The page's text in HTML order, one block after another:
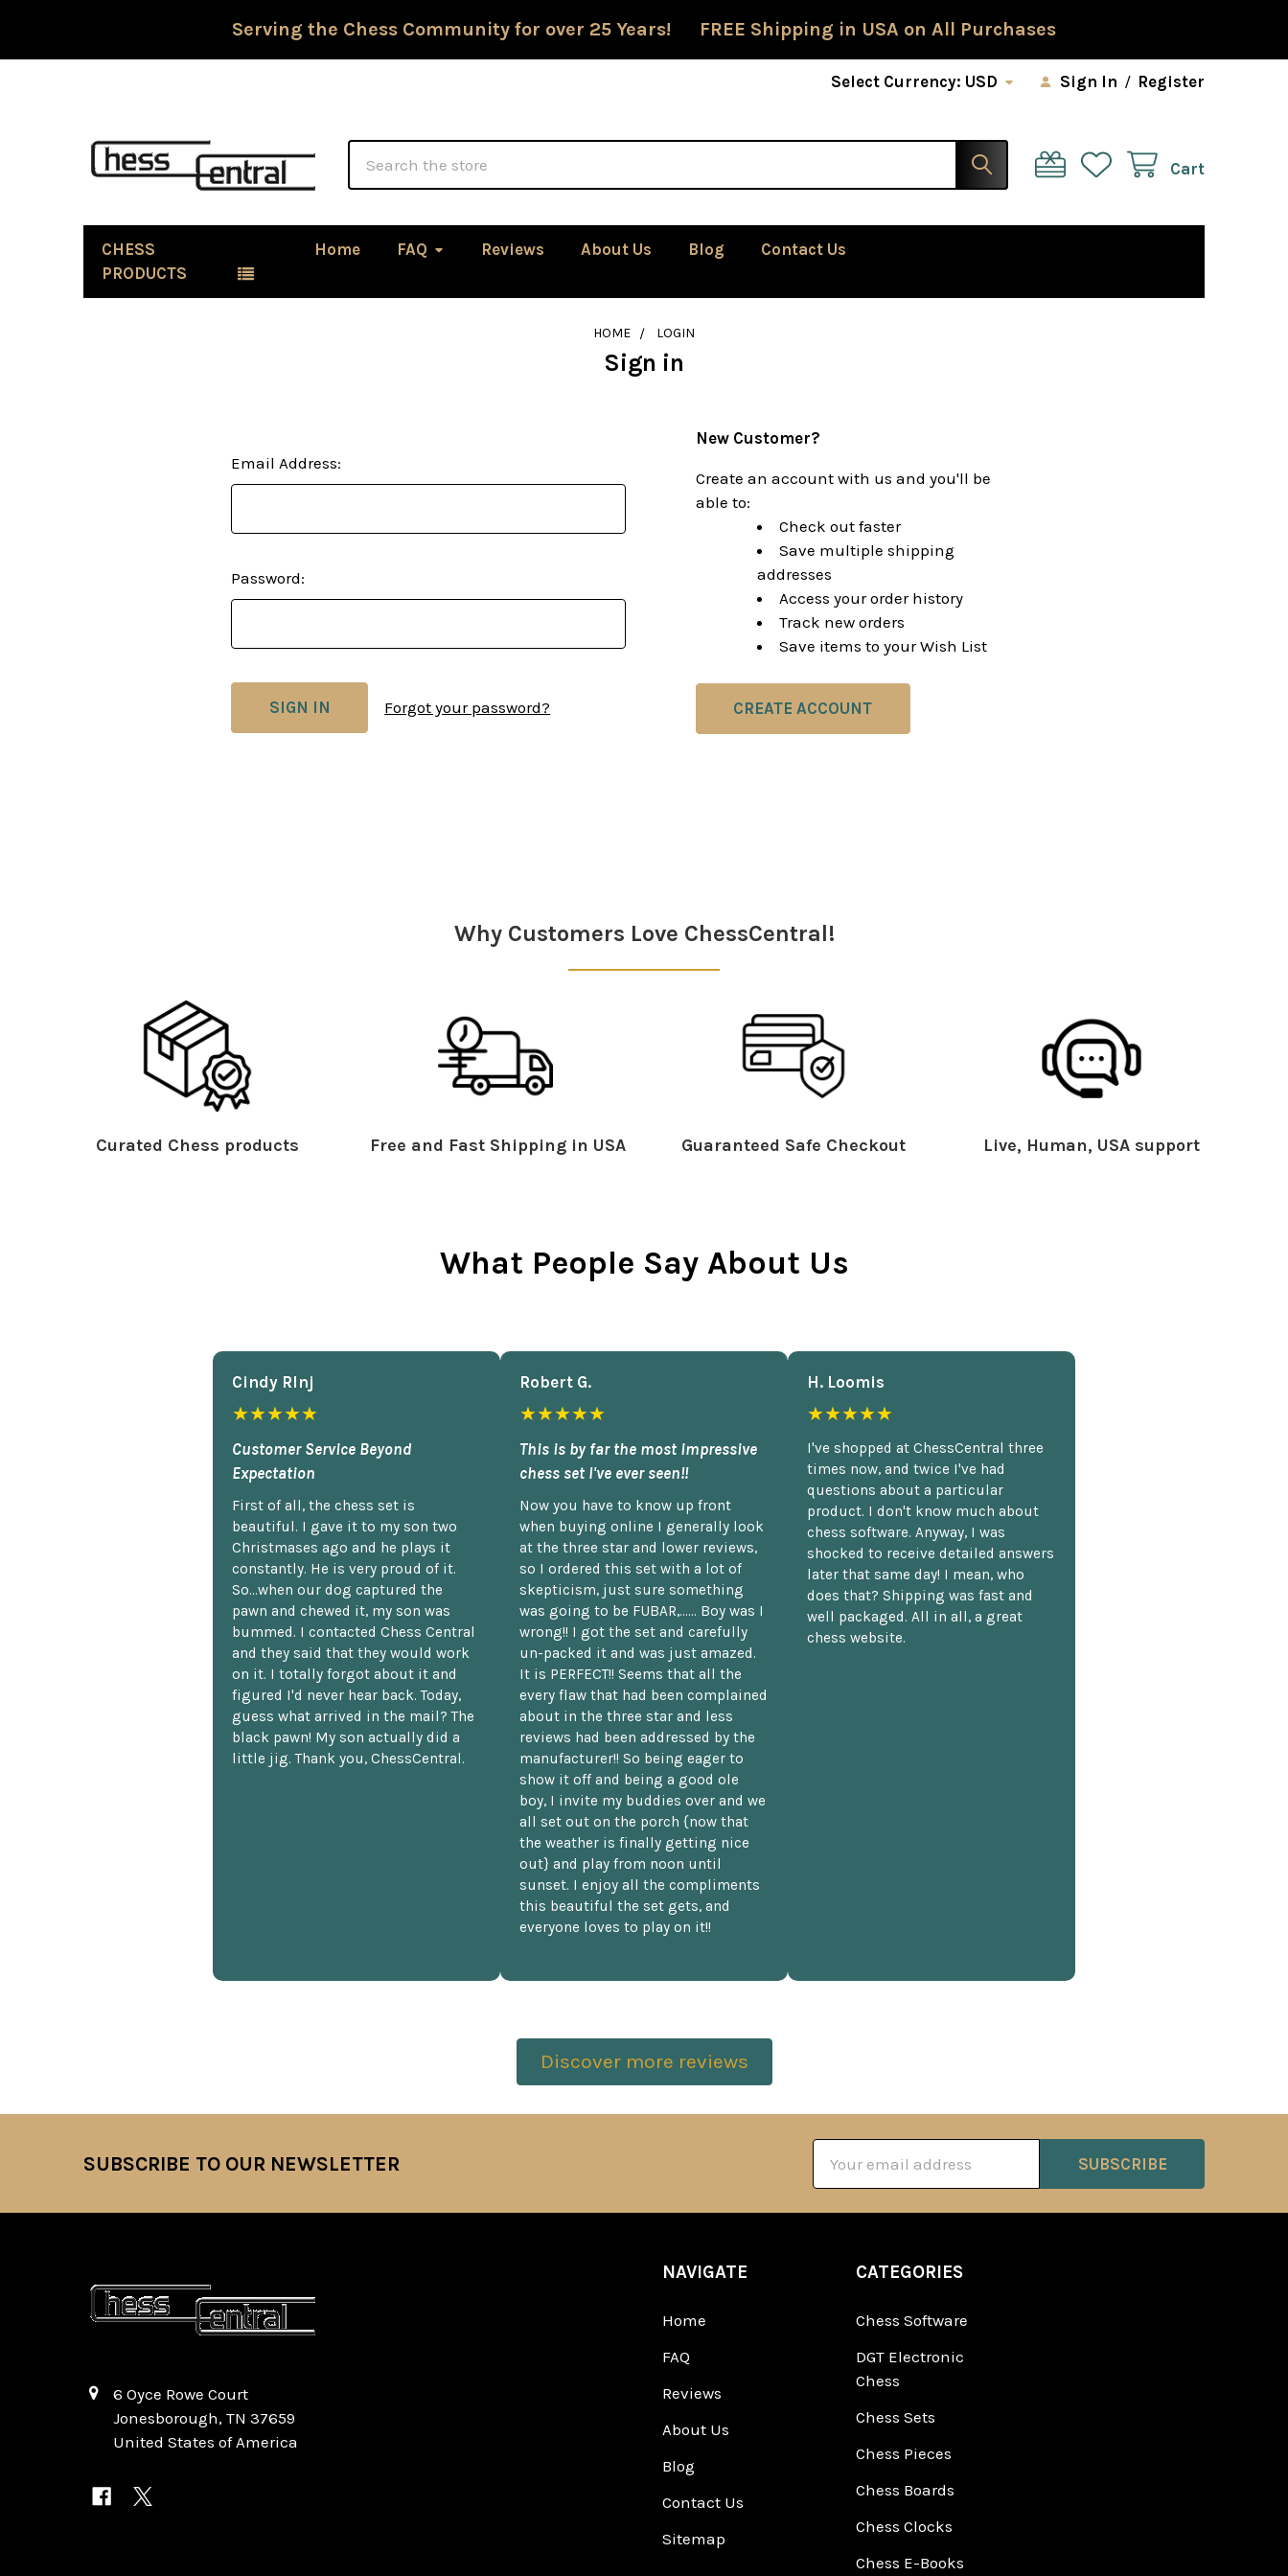
Serving the Chess Community for over 25 Years! FREE Shipping in USA on All Purchases
Select Currency: USD Sign In / Register
Cart
CHESS
PRODUCTS
Home FAQ Reviews About Us Blog Contact Us
HOME LOGIN
Sign in
Email Address:
Password:
Forgot your password?
New Customer?
Create an account with us and you'll be
able to:
Check out faster
Save multiple shipping
addresses
Access your order history
Track new orders
Save items to your Wish List
CREATE ACCOUNT
Why Customers Love ChessCentral!
Curated Chess products Free and Fast Shipping in USA Guaranteed Safe Checkout Live, Human, USA support
What People Say About Us
Cindy Rlnj
★★★★★
Customer Service Beyond
Expectation
First of all, the chess set is
beautiful. I gave it to my son two
Christmases ago and he plays it
constantly. He is very proud of it.
So...when our dog captured the
pawn and chewed it, my son was
bummed. I contacted Chess Central
and they said that they would work
on it. I totally forgot about it and
figured I'd never hear back. Today,
guess what arrived in the mail? The
black pawn! My son actually did a
little jig. Thank you, ChessCentral.
Robert G.
★★★★★
This is by far the most impressive
chess set I've ever seen!!
Now you have to know up front
when buying online I generally look
at the three star and lower reviews,
so I ordered this set with a lot of
skepticism, just sure something
was going to be FUBAR,...... Boy was I
wrong!! I got the set and carefully
un-packed it and was just amazed.
It is PERFECT!! Seems that all the
every flaw that had been complained
about in the three star and less
reviews had been addressed by the
manufacturer!! So being eager to
show it off and being a good ole
boy, I invite my buddies over and we
all set out on the porch {now that
the weather is finally getting nice
out} and play from noon until
sunset. I enjoy all the compliments
this beautiful the set gets, and
everyone loves to play on it!!
H. Loomis
★★★★★
I've shopped at ChessCentral three
times now, and twice I've had
questions about a particular
product. I don't know much about
chess software. Anyway, I was
shocked to receive detailed answers
later that same day! I mean, who
does that? Shipping was fast and
well packaged. All in all, a great
chess website.
Discover more reviews
SUBSCRIBE TO OUR NEWSLETTER
Address
6 Oyce Rowe Court
Jonesborough, TN 37659
United States of America
NAVIGATE
Home
FAQ
Reviews
About Us
Blog
Contact Us
Sitemap
CATEGORIES
Chess Software
DGT Electronic
Chess
Chess Sets
Chess Pieces
Chess Boards
Chess Clocks
Chess E-Books